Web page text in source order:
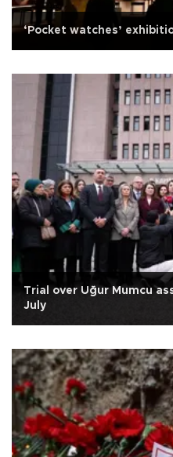
‘Pocket watches’
Trial over Uğur Mumcu
July